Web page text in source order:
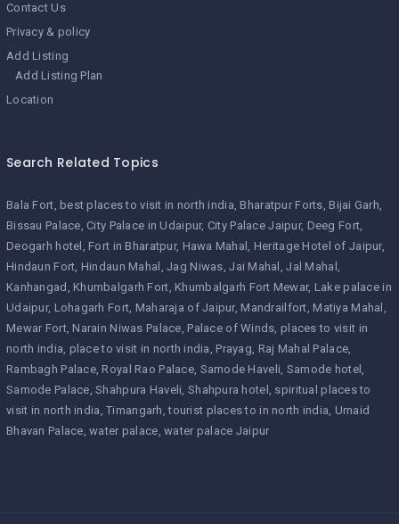
Contact Us
Privacy & policy
Add Listing
Add Listing Plan
Location
Search Related Topics
Bala Fort best places to visit in north india Bharatpur Forts Bijai Garh
Bissau Palace City Palace in Udaipur City Palace Jaipur Deeg Fort
Deogarh hotel Fort in Bharatpur Hawa Mahal Heritage Hotel of Jaipur
Hindaun Fort Hindaun Mahal Jag Niwas Jai Mahal Jal Mahal
Kanhangad Khumbalgarh Fort Khumbalgarh Fort Mewar Lake palace in
Udaipur Lohagarh Fort Maharaja of Jaipur Mandrailfort Matiya Mahal
Mewar Fort Narain Niwas Palace Palace of Winds places to visit in
north india place to visit in north india Prayag Raj Mahal Palace
Rambagh Palace Royal Rao Palace Samode Haveli Samode hotel
Samode Palace Shahpura Haveli Shahpura hotel spiritual places to
visit in north india Timangarh tourist places to in north india Umaid
Bhavan Palace water palace water palace Jaipur